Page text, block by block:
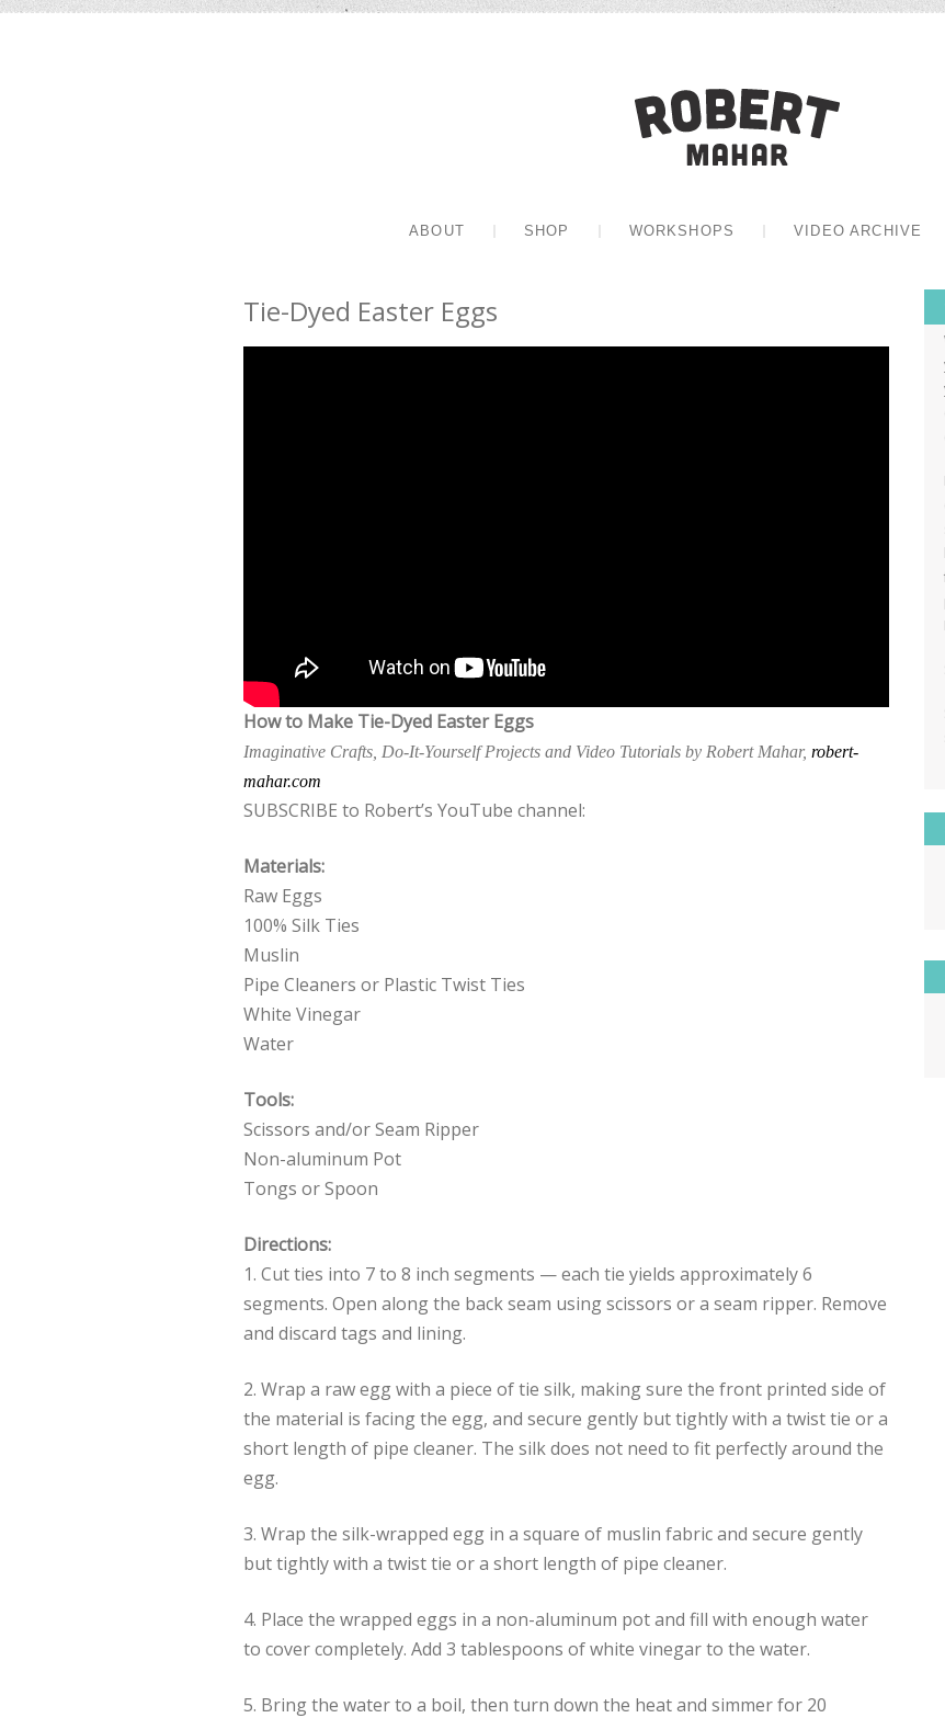
Robert
MENU
ABOUT
SHOP WORKSHOPS VIDEO ARCHIVE
Tie-Dyed Easter Eggs
How to Make Tie-Dyed Easter Eggs
Imaginative Crafts, Do-It-Yourself Projects and Video Tutorials by Robert Mahar, robert-
mahar.com
SUBSCRIBE to Robert’s YouTube channel:
Materials:
Raw Eggs
100% Silk Ties
Muslin
Pipe Cleaners or Plastic Twist Ties
White Vinegar
Water
Tools:
Scissors and/or Seam Ripper
Non-aluminum Pot
Tongs or Spoon
Directions:
1. Cut ties into 7 to 8 inch segments — each tie yields approximately 6
segments. Open along the back seam using scissors or a seam ripper. Remove
and discard tags and lining.
2. Wrap a raw egg with a piece of tie silk, making sure the front printed side of
the material is facing the egg, and secure gently but tightly with a twist tie or a
short length of pipe cleaner. The silk does not need to fit perfectly around the
egg.
3. Wrap the silk-wrapped egg in a square of muslin fabric and secure gently
but tightly with a twist tie or a short length of pipe cleaner.
4. Place the wrapped eggs in a non-aluminum pot and fill with enough water
to cover completely. Add 3 tablespoons of white vinegar to the water.
5. Bring the water to a boil, then turn down the heat and simmer for 20